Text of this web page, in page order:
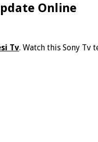
Online
Tv. Watch this Sony Tv